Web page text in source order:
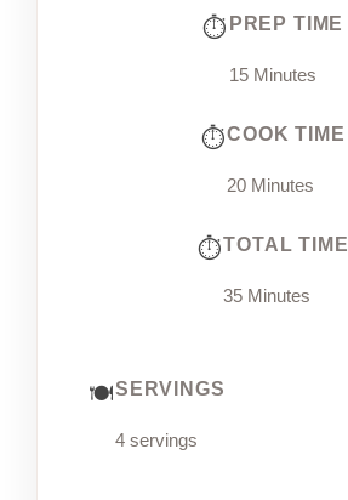
PREP TIME
15 Minutes
COOK TIME
20 Minutes
TOTAL TIME
35 Minutes
SERVINGS
4 servings